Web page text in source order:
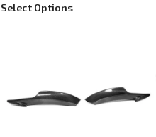
Select Options